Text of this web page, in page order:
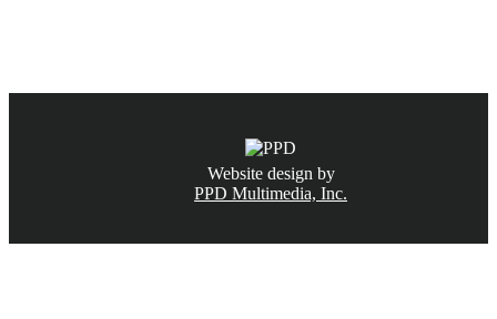
Website design by
PPD Multimedia, Inc.